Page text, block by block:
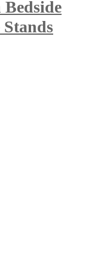
Stands